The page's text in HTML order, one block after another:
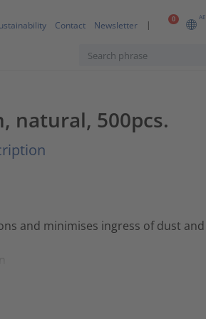
0 AE
Contact Newsletter
natural, 500pcs.
and minimises ingress of dust and